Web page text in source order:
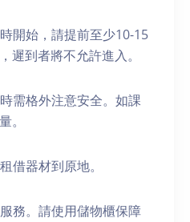
開始，請提前至少10-15
遲到者將不允許進入。
需格外注意安全。如課
。
借器材到原地。
務。請使用儲物櫃保障